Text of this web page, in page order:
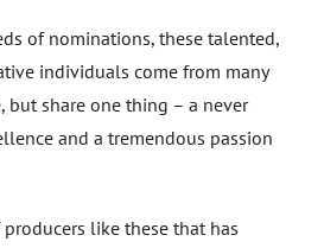
of nominations, these talented,
individuals come from many
share one thing – a never
and a tremendous passion
like these that has